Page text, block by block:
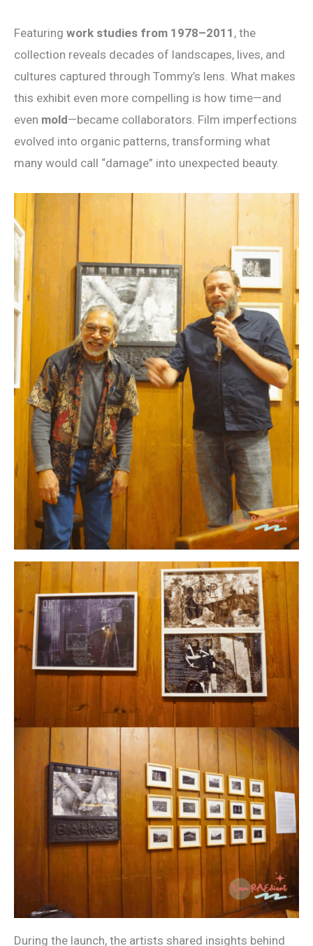
Featuring work studies from 1978–2011 , the
collection reveals decades of landscapes, lives, and
cultures captured through Tommy’s lens. What makes
this exhibit even more compelling is how time—and
even mold—became collaborators. Film imperfections
evolved into organic patterns, transforming what
many would call “damage” into unexpected beauty.
During the launch, the artists shared insights behind